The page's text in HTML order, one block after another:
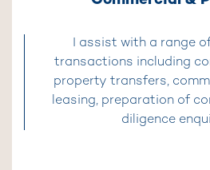
I assist with a range
transactions including
property transfers,
leasing, preparation of
diligence